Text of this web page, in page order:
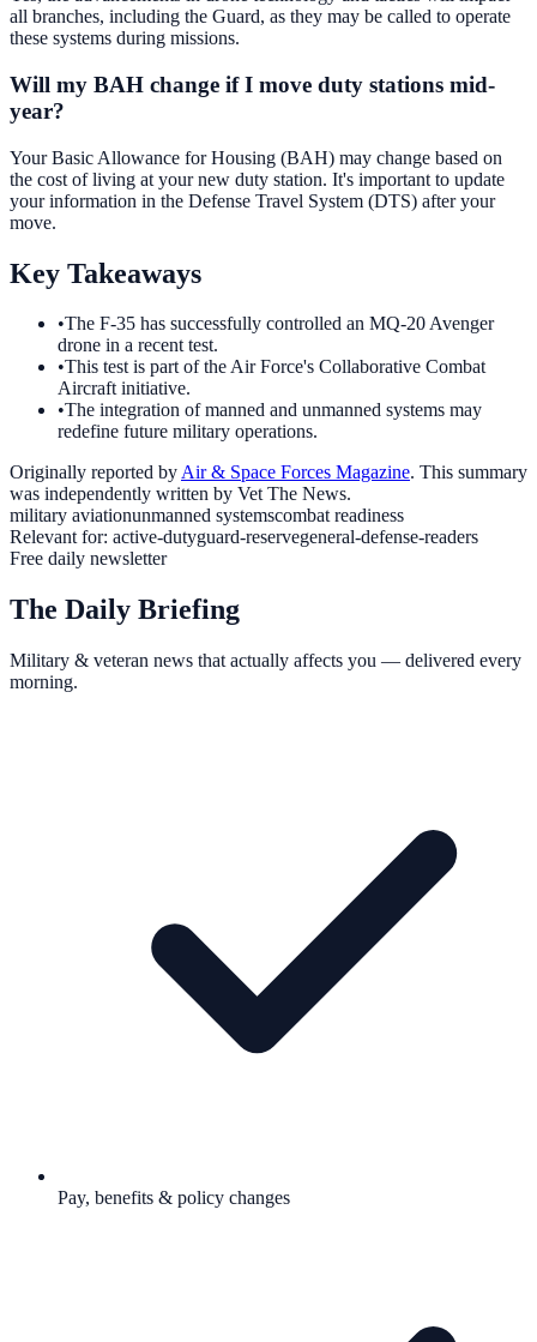
all branches, including the Guard, as they may be called to operate
these systems during missions.
Will my BAH change if I move duty stations mid-
year?
Your Basic Allowance for Housing (BAH) may change based on
the cost of living at your new duty station. It's important to update
your information in the Defense Travel System (DTS) after your
move.
Key Takeaways
•The F-35 has successfully controlled an MQ-20 Avenger
drone in a recent test.
•This test is part of the Air Force's Collaborative Combat
Aircraft initiative.
•The integration of manned and unmanned systems may
redefine future military operations.
Originally reported byAir & Space Forces Magazine. This summary
was independently written by Vet The News.
military aviationunmanned systemscombat readiness
Relevant for: active-dutyguard-reservegeneral-defense-readers
Free daily newsletter
The Daily Briefing
Military & veteran news that actually affects you — delivered every
morning.
Pay, benefits & policy changes